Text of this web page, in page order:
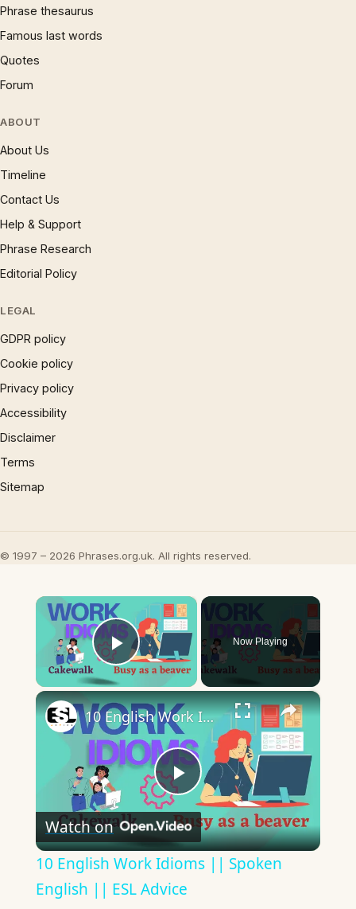
Phrase thesaurus
Famous last words
Quotes
Forum
ABOUT
About Us
Timeline
Contact Us
Help & Support
Phrase Research
Editorial Policy
LEGAL
GDPR policy
Cookie policy
Privacy policy
Accessibility
Disclaimer
Terms
Sitemap
© 1997 – 2026 Phrases.org.uk. All rights reserved.
×
Play Video
Now Playing
×
Play
Video
10 English Work Idioms || Spoken English || ESL Advice
Watch on
10 English Work Idioms || Spoken
English || ESL Advice